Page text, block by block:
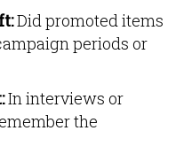
Did promoted items
periods or
In interviews or
the